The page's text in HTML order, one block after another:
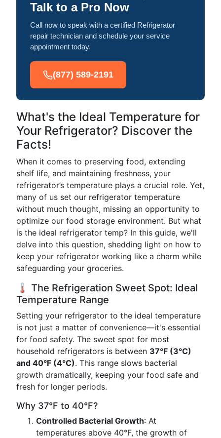
Talk to a Pro Now
Call now to speak with a certified Refrigerator
repair technician and schedule your service
appointment today.
(877) 589-2191
What's the Ideal Temperature for
Your Refrigerator? Discover the
Facts!
When it comes to preserving food, extending
shelf life, and maintaining freshness, your
refrigerator’s temperature plays a crucial role. Yet,
many of us set our refrigerator temperature
without much thought, missing an opportunity to
optimize our food storage environment. But what
is the ideal refrigerator temp? In this guide, we'll
delve into this question, shedding light on how to
keep your refrigerator working like a charm while
safeguarding your groceries.
🌡️ The Refrigeration Sweet Spot: Ideal
Temperature Range
Setting your refrigerator to the ideal temperature
is not just a matter of convenience—it's essential
for food safety. The sweet spot for most
household refrigerators is between 37°F (3°C)
and 40°F (4°C). This range slows bacterial
growth dramatically, keeping your food safe and
fresh for longer periods.
Why 37°F to 40°F?
Controlled Bacterial Growth: At
temperatures above 40°F, the growth of